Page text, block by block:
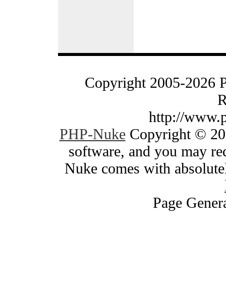
Copyright 2005-2026
http://
PHP-NukeCopyright ©
software, and you may
Nuke comes with
Page